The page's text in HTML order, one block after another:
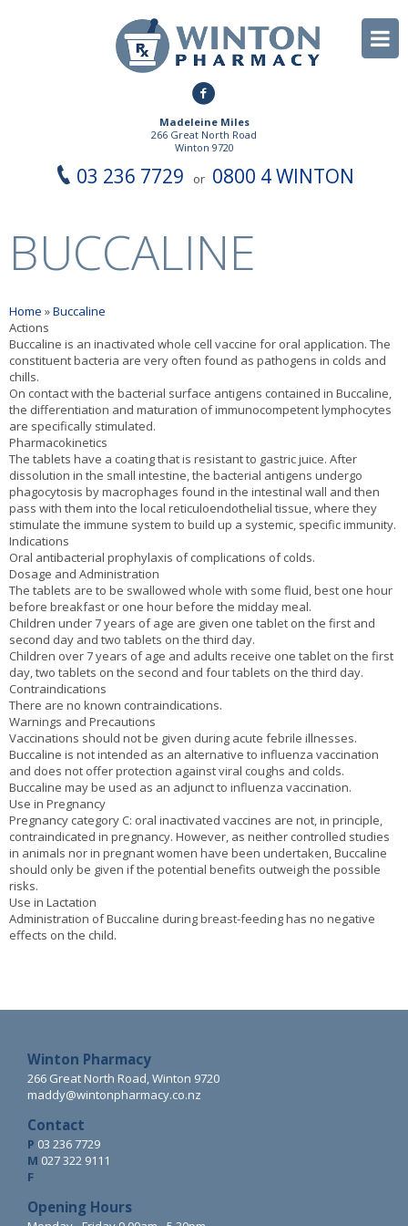
Madeleine Miles
266 Great North Road
Winton 9720
03 236 7729 or 0800 4 WINTON
BUCCALINE
Home »Buccaline
Actions
Buccaline is an inactivated whole cell vaccine for oral application. The
constituent bacteria are very often found as pathogens in colds and
chills.
On contact with the bacterial surface antigens contained in Buccaline,
the differentiation and maturation of immunocompetent lymphocytes
are specifically stimulated.
Pharmacokinetics
The tablets have a coating that is resistant to gastric juice. After
dissolution in the small intestine, the bacterial antigens undergo
phagocytosis by macrophages found in the intestinal wall and then
pass with them into the local reticuloendothelial tissue, where they
stimulate the immune system to build up a systemic, specific immunity.
Indications
Oral antibacterial prophylaxis of complications of colds.
Dosage and Administration
The tablets are to be swallowed whole with some fluid, best one hour
before breakfast or one hour before the midday meal.
Children under 7 years of age are given one tablet on the first and
second day and two tablets on the third day.
Children over 7 years of age and adults receive one tablet on the first
day, two tablets on the second and four tablets on the third day.
Contraindications
There are no known contraindications.
Warnings and Precautions
Vaccinations should not be given during acute febrile illnesses.
Buccaline is not intended as an alternative to influenza vaccination
and does not offer protection against viral coughs and colds.
Buccaline may be used as an adjunct to influenza vaccination.
Use in Pregnancy
Pregnancy category C: oral inactivated vaccines are not, in principle,
contraindicated in pregnancy. However, as neither controlled studies
in animals nor in pregnant women have been undertaken, Buccaline
should only be given if the potential benefits outweigh the possible
risks.
Use in Lactation
Administration of Buccaline during breast-feeding has no negative
effects on the child.
Winton Pharmacy
266 Great North Road, Winton 9720
maddy@wintonpharmacy.co.nz
Contact
P 03 236 7729
M 027 322 9111
F
Opening Hours